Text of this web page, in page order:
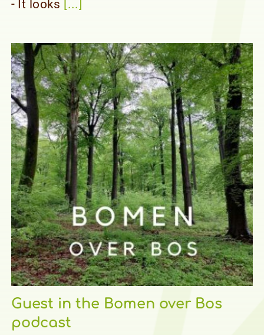
- It looks [...]
Guest in the Bomen over Bos
podcast